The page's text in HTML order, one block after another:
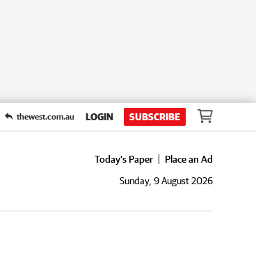
thewest.com.au LOGIN SUBSCRIBE
Today's Paper
Place an Ad
Sunday, 9 August 2026